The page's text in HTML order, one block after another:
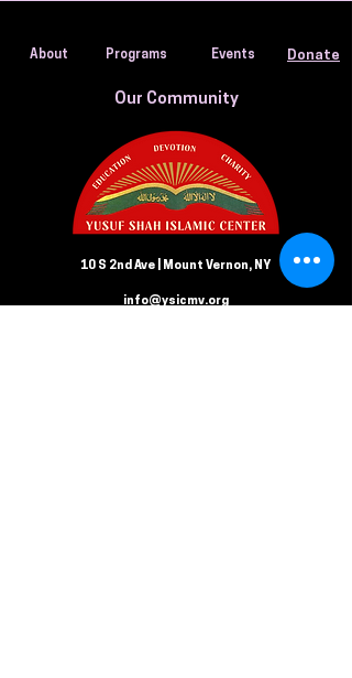
About Programs Events Donate
Our Community
10 S 2nd Ave | Mount Vernon, NY
info@ysicmv.org